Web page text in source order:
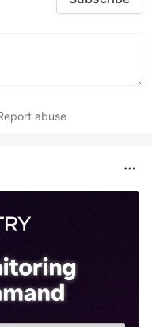
abuse